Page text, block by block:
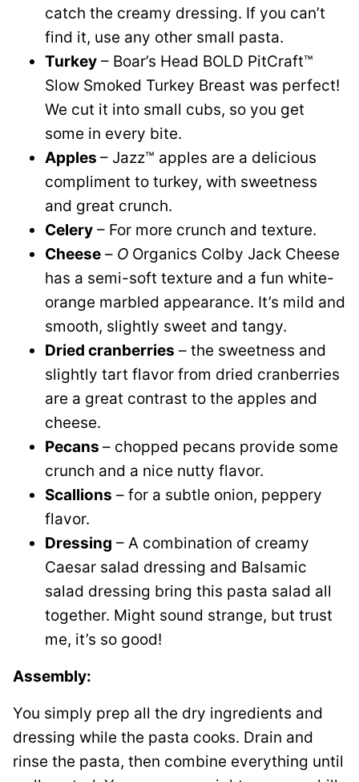
catch the creamy dressing. If you can’t
find it, use any other small pasta.
Turkey – Boar’s Head BOLD PitCraft™
Slow Smoked Turkey Breast was perfect!
We cut it into small cubs, so you get
some in every bite.
Apples – Jazz™ apples are a delicious
compliment to turkey, with sweetness
and great crunch.
Celery – For more crunch and texture.
Cheese – O Organics Colby Jack Cheese
has a semi-soft texture and a fun white-
orange marbled appearance. It’s mild and
smooth, slightly sweet and tangy.
Dried cranberries – the sweetness and
slightly tart flavor from dried cranberries
are a great contrast to the apples and
cheese.
Pecans – chopped pecans provide some
crunch and a nice nutty flavor.
Scallions – for a subtle onion, peppery
flavor.
Dressing – A combination of creamy
Caesar salad dressing and Balsamic
salad dressing bring this pasta salad all
together. Might sound strange, but trust
me, it’s so good!
Assembly:
You simply prep all the dry ingredients and
dressing while the pasta cooks. Drain and
rinse the pasta, then combine everything until